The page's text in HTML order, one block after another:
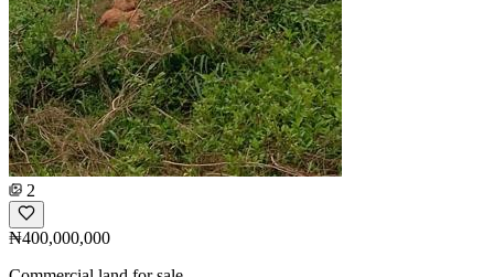
2
₦400,000,000